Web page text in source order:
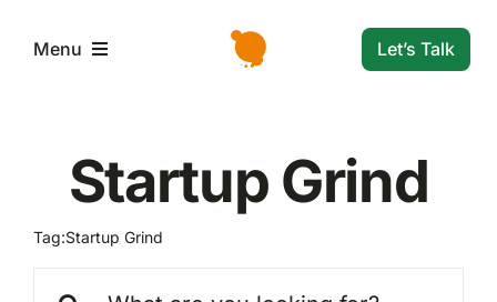
Menu
Servizi e Soluzioni
Let’s Talk
Startup Grind
Tag:Startup Grind